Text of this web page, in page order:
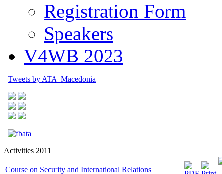
Registration Form
Speakers
V4WB 2023
Tweets by ATA_Macedonia
Activities 2011
Course on Security and International Relations